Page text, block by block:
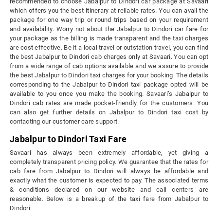
which offers you the best itinerary at reliable rates. You can avail the
package for one way trip or round trips based on your requirement
and availability. Worry not about the Jabalpur to Dindori car fare for
your package as the billing is made transparent and the taxi charges
are cost effective. Be it a local travel or outstation travel, you can find
the best Jabalpur to Dindori cab charges only at Savaari. You can opt
from a wide range of cab options available and we assure to provide
the best Jabalpur to Dindori taxi charges for your booking. The details
corresponding to the Jabalpur to Dindori taxi package opted will be
available to you once you make the booking. Savaari’s Jabalpur to
Dindori cab rates are made pocket-friendly for the customers. You
can also get further details on Jabalpur to Dindori taxi cost by
contacting our customer care support.
Jabalpur to Dindori Taxi Fare
Savaari has always been extremely affordable, yet giving a
completely transparent pricing policy. We guarantee that the rates for
cab fare from Jabalpur to Dindori will always be affordable and
exactly what the customer is expected to pay. The associated terms
& conditions declared on our website and call centers are
reasonable. Below is a breakup of the taxi fare from Jabalpur to
Dindori: